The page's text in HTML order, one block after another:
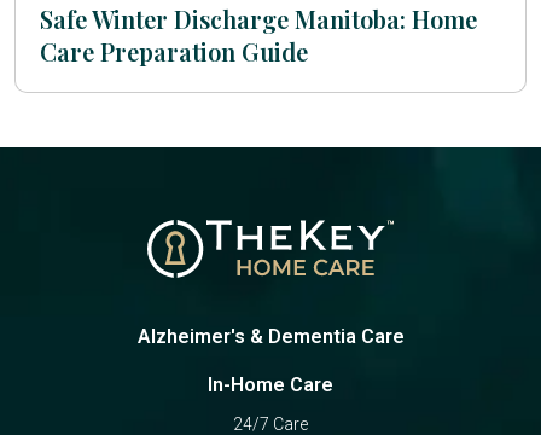
Safe Winter Discharge Manitoba: Home
Care Preparation Guide
Alzheimer's & Dementia Care
In-Home Care
24/7 Care